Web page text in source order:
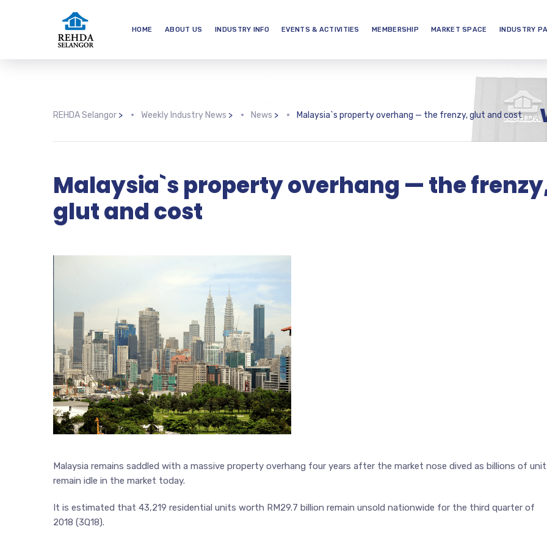
HOME ABOUT US INDUSTRY INFO EVENTS & ACTIVITIES MEMBERSHIP MARKET SPACE INDUSTRY
REHDA Selangor > Weekly Industry News > News > Malaysia`s property overhang — the frenzy, glut and cost
Malaysia`s property overhang — the
glut and cost
Malaysia remains saddled with a massive property overhang four years after the market nose dived as billions of
remain idle in the market today.
It is estimated that 43,219 residential units worth RM29.7 billion remain unsold nationwide for the third quarter of
2018 (3Q18).